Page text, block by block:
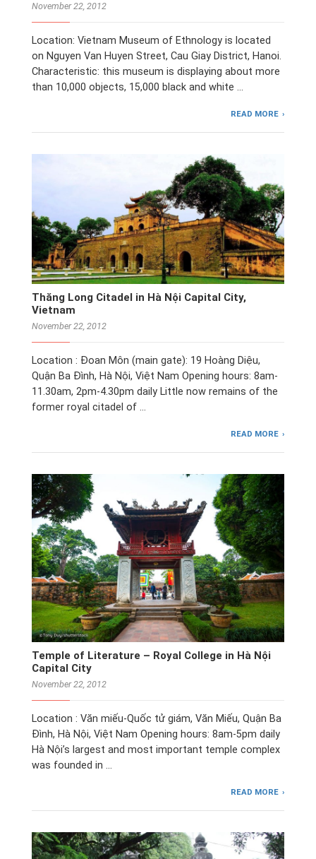
November 22, 2012
Location: Vietnam Museum of Ethnology is located
on Nguyen Van Huyen Street, Cau Giay District, Hanoi.
Characteristic: this museum is displaying about more
than 10,000 objects, 15,000 black and white …
READ MORE
Thăng Long Citadel in Hà Nội Capital City,
Vietnam
November 22, 2012
Location : Đoan Môn (main gate): 19 Hoàng Diệu,
Quận Ba Đình, Hà Nội, Việt Nam Opening hours: 8am-
11.30am, 2pm-4.30pm daily Little now remains of the
former royal citadel of …
READ MORE
Temple of Literature – Royal College in Hà Nội
Capital City
November 22, 2012
Location : Văn miếu-Quốc tử giám, Văn Miếu, Quận Ba
Đình, Hà Nội, Việt Nam Opening hours: 8am-5pm daily
Hà Nội’s largest and most important temple complex
was founded in …
READ MORE